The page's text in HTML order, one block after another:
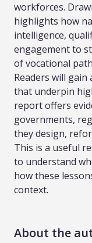
workforces.
highlights how
intelligence,
engagement to
of vocational
Readers will
that underpin
report offers
governments,
they design,
This is a useful
to understand
how these
context.
About the